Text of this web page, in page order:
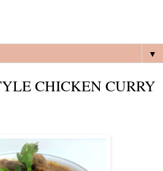
▼
CHICKEN CURRY